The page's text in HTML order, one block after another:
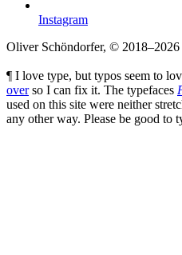
Instagram
Oliver Schöndorfer, © 2018–2026
¶ I love type, but typos seem to
overso I can fix it. The typefaces
used on this site were neither
any other way. Please be good to